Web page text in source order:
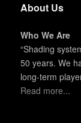
About Us
Who We Are
“Shading
50 years. We
long-term
Read more...